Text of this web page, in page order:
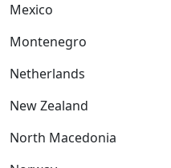
Mexico
Montenegro
Netherlands
New Zealand
North Macedonia